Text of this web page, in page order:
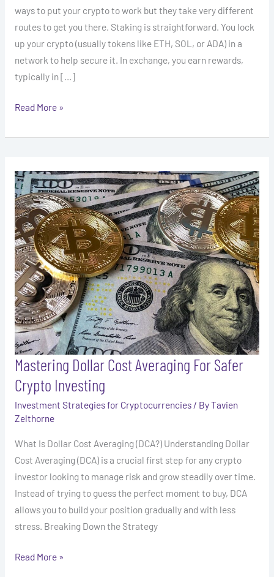
ways to put your crypto to work but they take very different
routes to get you there. Staking is straightforward. You lock
up your crypto (usually tokens like ETH, SOL, or ADA) in a
network to help secure it. In exchange, you earn rewards,
typically in […]
Read More »
Mastering Dollar Cost Averaging For Safer
Crypto Investing
Investment Strategies for Cryptocurrencies/ ByTavien
Zelthorne
What Is Dollar Cost Averaging (DCA?) Understanding Dollar
Cost Averaging (DCA) is a crucial first step for any crypto
investor looking to manage risk and grow steadily over time.
Instead of trying to guess the perfect moment to buy, DCA
allows you to build your position gradually and with less
stress. Breaking Down the Strategy
Dollar
Cost
Averaging
For
Safer
Crypto
Investing
Read More »